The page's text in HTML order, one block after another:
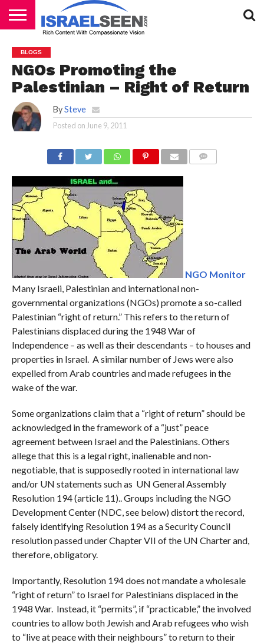
PODCASTS
BLOGS
NGOs Promoting the
Palestinian – Right of Return
By Steve
Posted on June 9, 2011
NGO Monitor
Many Israeli, Palestinian and international non-
governmental organizations (NGOs) promote a so-called
Palestinian “right of return.” This refers to the return of
Palestinians displaced during the 1948 War of
Independence – as well as their descendants – to houses and
properties in Israel. A similar number of Jews were also
expelled from Arab countries and made refugees in the
wake of the war.
Some organizations claim that a “right of return” should be
acknowledged in the framework of a “just” peace
agreement between Israel and the Palestinians. Others
allege that this is a legal right, inalienable and non-
negotiable, that is supposedly rooted in international law
and/or UN statements such as UN General Assembly
Resolution 194 (article 11).. Groups including the NGO
Development Center (NDC, see below) distort the record,
falsely identifying Resolution 194 as a Security Council
resolution passed under Chapter VII of the UN Charter and,
therefore, obligatory.
Importantly, Resolution 194 does not mandate a wholesale
“right of return” to Israel for Palestinians displaced in the
1948 War. Instead, it “permits”, if “practicable,” the involved
countries to allow both Jewish and Arab refugees who wish
to “live at peace with their neighbours” to return to their